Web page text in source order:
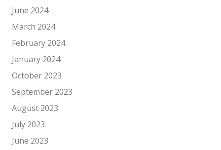
June 2024
March 2024
February 2024
January 2024
October 2023
September 2023
August 2023
July 2023
June 2023